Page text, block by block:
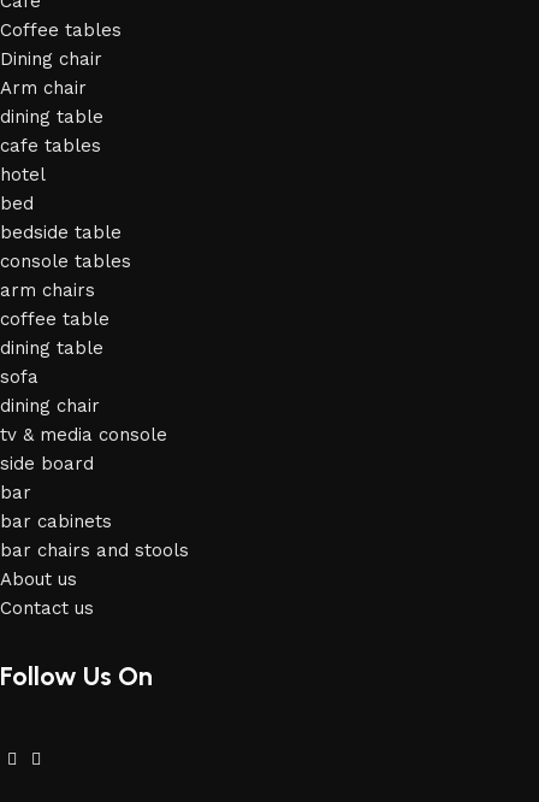
Coffee tables
Dining chair
Arm chair
dining table
cafe tables
hotel
bed
bedside table
console tables
arm chairs
coffee table
dining table
sofa
dining chair
tv & media console
side board
bar
bar cabinets
bar chairs and stools
About us
Contact us
Follow Us On